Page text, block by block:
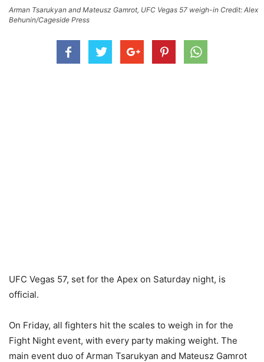
Arman Tsarukyan and Mateusz Gamrot, UFC Vegas 57 weigh-in Credit: Alex
Behunin/Cageside Press
UFC Vegas 57, set for the Apex on Saturday night, is
official.
On Friday, all fighters hit the scales to weigh in for the
Fight Night event, with every party making weight. The
main event duo of Arman Tsarukyan and Mateusz Gamrot